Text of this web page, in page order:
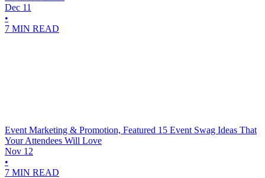
Dec 11
•
7 MIN READ
Event Marketing & Promotion, Featured 15 Event Swag Ideas That
Your Attendees Will Love
Nov 12
•
7 MIN READ